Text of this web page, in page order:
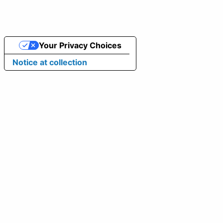
Notice at collection
Your Privacy Choices